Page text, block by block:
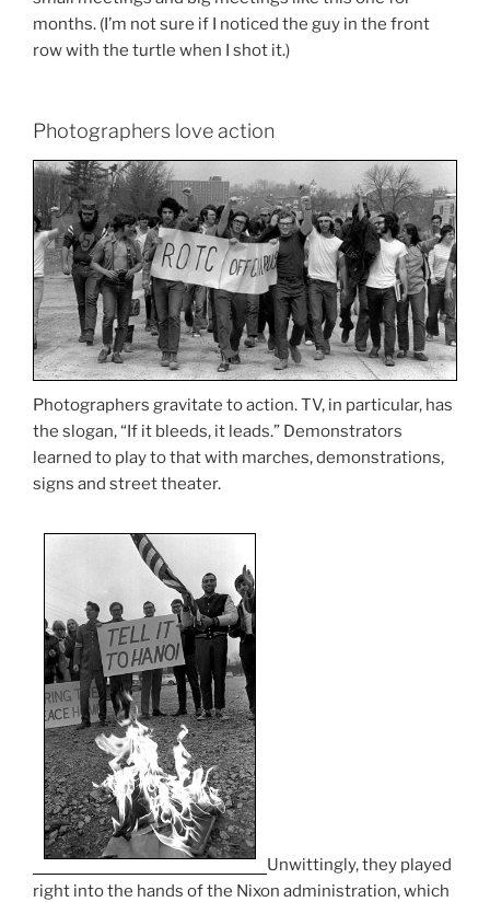
months. (I’m not sure if I noticed the guy in the front
row with the turtle when I shot it.)
Photographers love action
Photographers gravitate to action. TV, in particular, has
the slogan, “If it bleeds, it leads.” Demonstrators
learned to play to that with marches, demonstrations,
signs and street theater.
Unwittingly, they played
right into the hands of the Nixon administration, which